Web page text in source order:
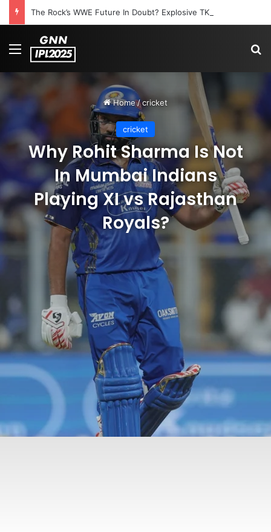
Menu
Home/cricket
cricket
Why Rohit Sharma Is Not
In Mumbai Indians
Playing XI vs Rajasthan
Royals?